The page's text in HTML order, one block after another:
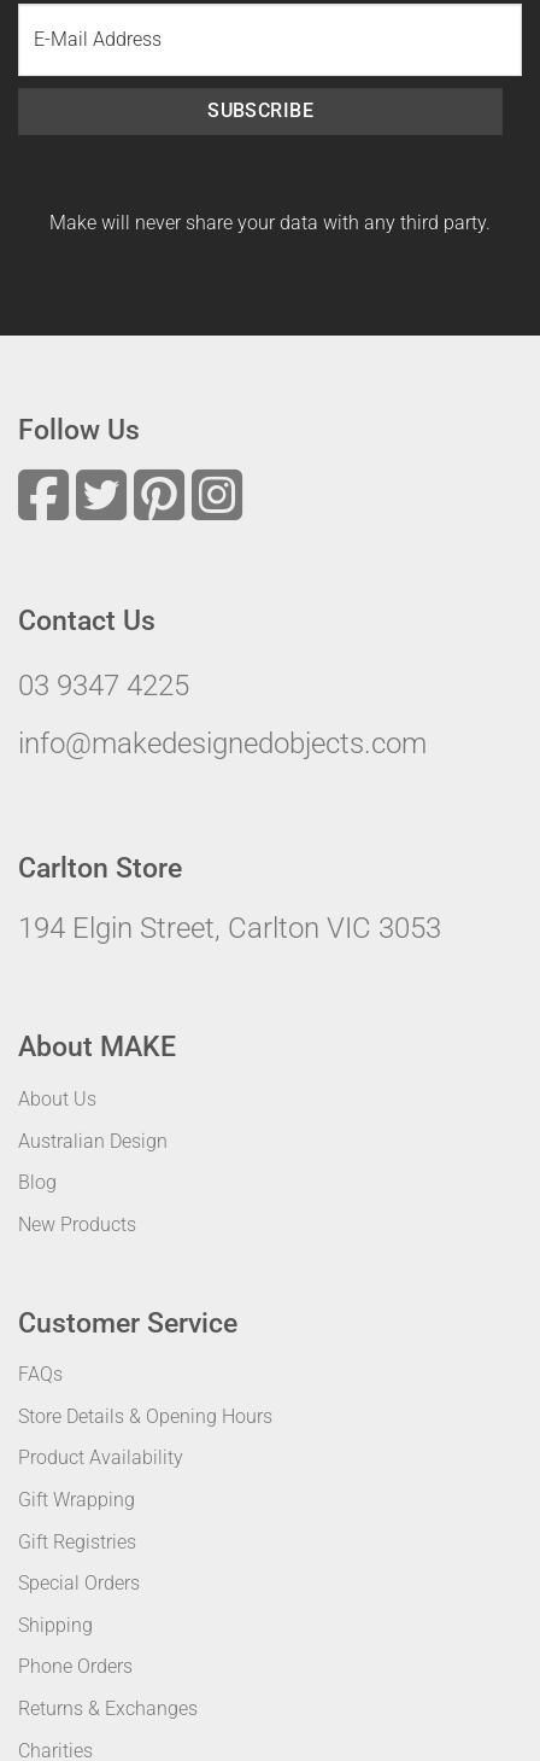
Name
SUBSCRIBE
Make will never share your data with any third party.
Follow Us
Contact Us
03 9347 4225
info@makedesignedobjects.com
Carlton Store
194 Elgin Street, Carlton VIC 3053
About MAKE
About Us
Australian Design
Blog
New Products
Customer Service
FAQs
Store Details & Opening Hours
Product Availability
Gift Wrapping
Gift Registries
Special Orders
Shipping
Phone Orders
Returns & Exchanges
Charities